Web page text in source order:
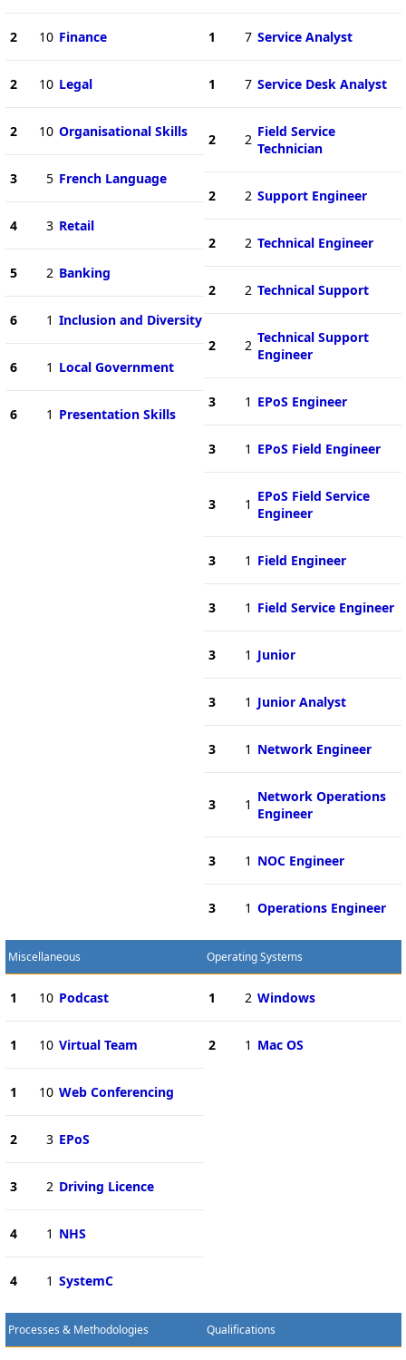
2 10 Finance
2 10 Legal
2 10 Organisational Skills
3 5 French Language
4 3 Retail
5 2 Banking
6 1 Inclusion and Diversity
6 1 Local Government
6 1 Presentation Skills
1 7 Service Analyst
1 7 Service Desk Analyst
2 2 Field Service
Technician
2 2 Support Engineer
2 2 Technical Engineer
2 2 Technical Support
2 2 Technical Support
Engineer
3 1 EPoS Engineer
3 1 EPoS Field Engineer
3 1 EPoS Field Service
Engineer
3 1 Field Engineer
3 1 Field Service Engineer
3 1 Junior
3 1 Junior Analyst
3 1 Network Engineer
3 1 Network Operations
Engineer
3 1 NOC Engineer
3 1 Operations Engineer
Miscellaneous
1 10 Podcast
1 10 Virtual Team
1 10 Web Conferencing
2 3 EPoS
3 2 Driving Licence
4 1 NHS
4 1 SystemC
Operating Systems
1 2 Windows
2 1 Mac OS
Processes & Methodologies Qualifications